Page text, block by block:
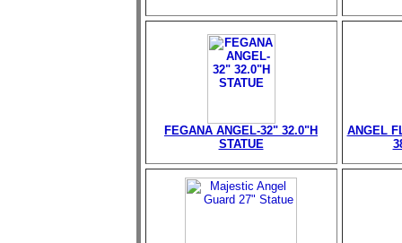
FEGANA ANGEL-32" 32.0"H
STATUE
ANGEL